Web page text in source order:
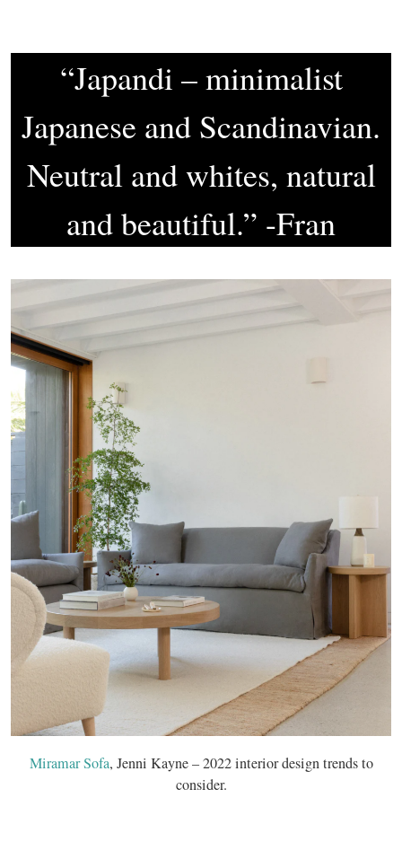
“Japandi – minimalist
Japanese and Scandinavian.
Neutral and whites, natural
and beautiful.” -Fran
Miramar Sofa, Jenni Kayne – 2022 interior design trends to
consider.